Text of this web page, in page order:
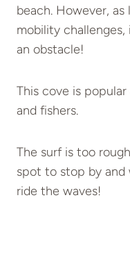
beach. However, as
mobility
an obstacle!
This cove is
and fishers.
The surf is too
spot to stop by and
ride the waves!